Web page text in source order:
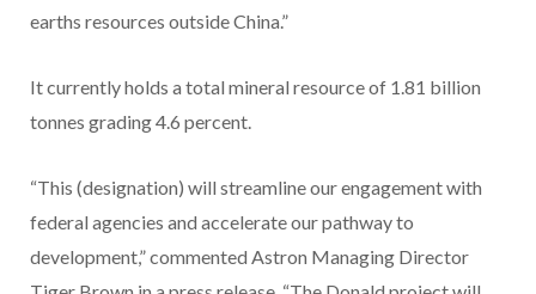
earths resources outside China.”
It currently holds a total mineral resource of 1.81 billion
tonnes grading 4.6 percent.
“This (designation) will streamline our engagement with
federal agencies and accelerate our pathway to
development,” commented Astron Managing Director